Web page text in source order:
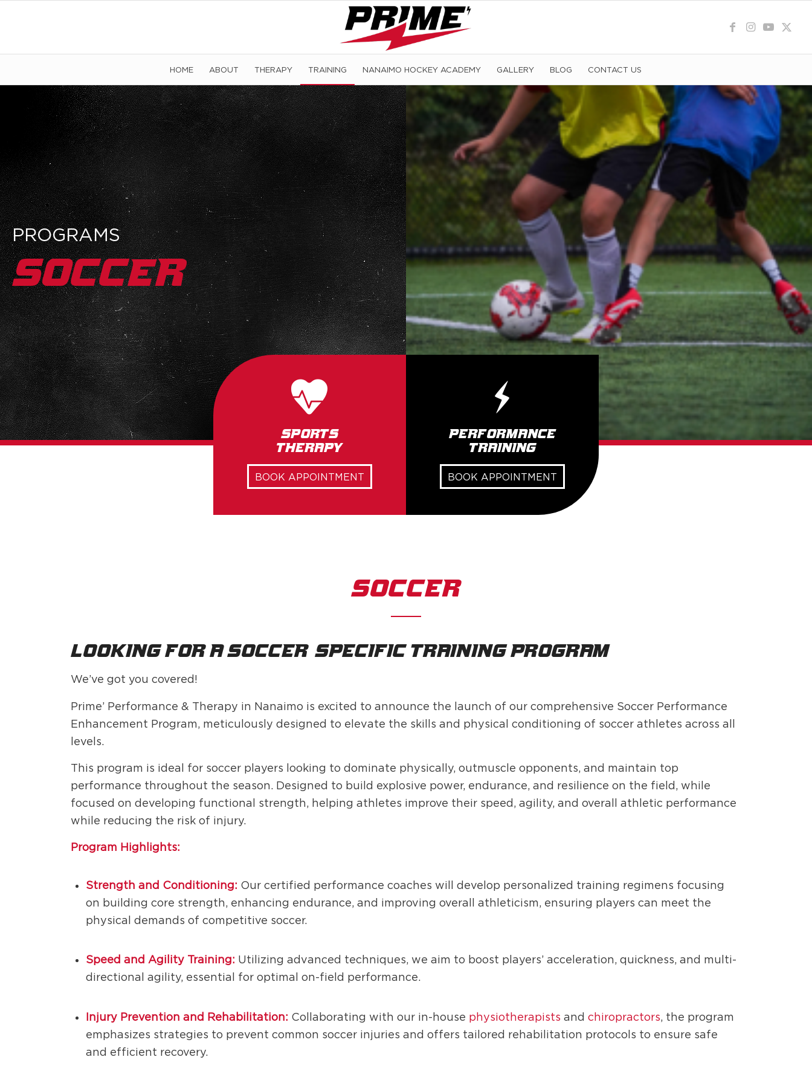
HOME ABOUT THERAPY TRAINING NANAIMO HOCKEY ACADEMY GALLERY BLOG CONTACT US
PROGRAMS
Soccer
Sports
Therapy
BOOK APPOINTMENT
Performance
Training
BOOK APPOINTMENT
SOCCER
Looking for a soccer-specific training program?
We’ve got you covered!
Prime’ Performance & Therapy in Nanaimo is excited to announce the launch of our comprehensive Soccer Performance
Enhancement Program, meticulously designed to elevate the skills and physical conditioning of soccer athletes across all
levels.
This program is ideal for soccer players looking to dominate physically, outmuscle opponents, and maintain top
performance throughout the season. Designed to build explosive power, endurance, and resilience on the field, while
focused on developing functional strength, helping athletes improve their speed, agility, and overall athletic performance
while reducing the risk of injury.
Program Highlights:
Strength and Conditioning: Our certified performance coaches will develop personalized training regimens focusing
on building core strength, enhancing endurance, and improving overall athleticism, ensuring players can meet the
physical demands of competitive soccer.
Speed and Agility Training: Utilizing advanced techniques, we aim to boost players’ acceleration, quickness, and multi-
directional agility, essential for optimal on-field performance.
Injury Prevention and Rehabilitation: Collaborating with our in-house physiotherapists andchiropractors, the program
emphasizes strategies to prevent common soccer injuries and offers tailored rehabilitation protocols to ensure safe
and efficient recovery.